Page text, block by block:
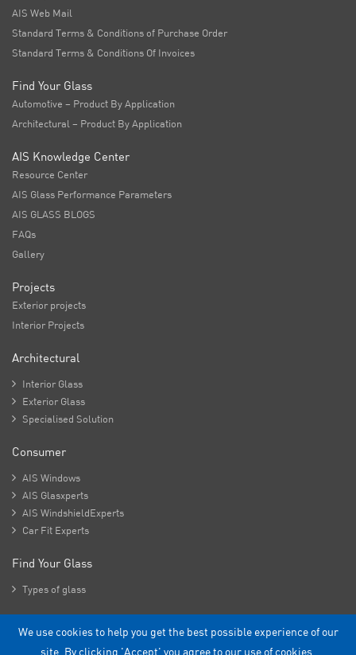
AIS Web Mail
Standard Terms & Conditions of Purchase Order
Standard Terms & Conditions Of Invoices
Find Your Glass
Automotive – Product By Application
Architectural – Product By Application
AIS Knowledge Center
Resource Center
AIS Glass Performance Parameters
AIS GLASS BLOGS
FAQs
Gallery
Projects
Exterior projects
Interior Projects
Architectural
 Interior Glass
 Exterior Glass
 Specialised Solution
Consumer
 AIS Windows
 AIS Glasxperts
 AIS WindshieldExperts
 Car Fit Experts
Find Your Glass
 Types of glass
Copyright - 2026 Asahi India Glass Limited.
We use cookies to help you get the best possible experience of our
site. By clicking 'Accept' you agree to our use of cookies.